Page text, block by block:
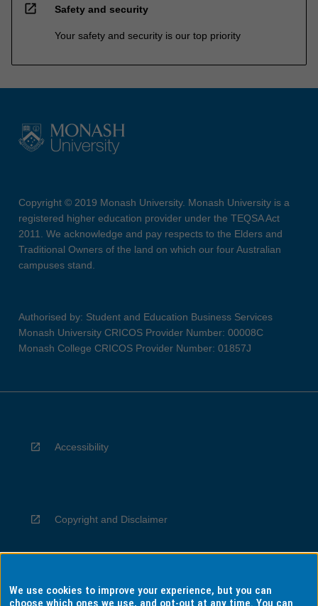
open_in_new Safety and security
Your safety and security is our top priority
Copyright © 2019 Monash University. Monash University is a
registered higher education provider under the TEQSA Act
2011. We acknowledge and pay respects to the Elders and
Traditional Owners of the land on which our four Australian
campuses stand.
Authorised by: Student and Education Business Services
Monash University CRICOS Provider Number: 00008C
Monash College CRICOS Provider Number: 01857J
Accessibility
Copyright and Disclaimer
Privacy
We use cookies to improve your experience, but you can
choose which ones we use, and opt-out at any time. You can